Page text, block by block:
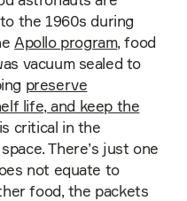
the 1960s during
Apollo program, food
vacuum sealed to
preserve
life, and keep the
critical in the
There’s just one
not equate to
food, the packets